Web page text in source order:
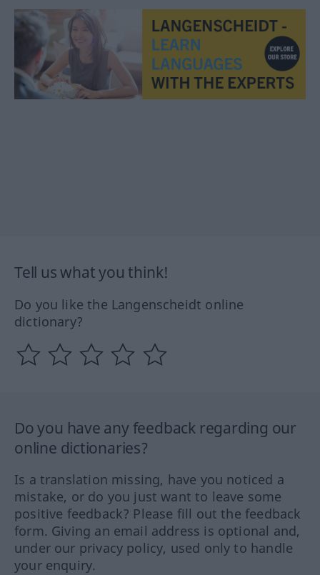
Tell us what you think!
Do you like the Langenscheidt online
dictionary?
Do you have any feedback regarding our
online dictionaries?
Is a translation missing, have you noticed a
mistake, or do you just want to leave some
positive feedback? Please fill out the feedback
form. Giving an email address is optional and,
under our privacy policy, used only to handle
your enquiry.